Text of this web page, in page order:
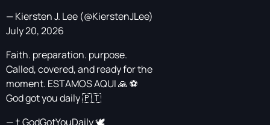
— Kiersten J. Lee (@KierstenJLee)
July 20, 2026
Faith. preparation. purpose.
Called, covered, and ready for the
moment. ESTAMOS AQUI 🙏 ⚽️
God got you daily 🇵🇹
— † GodGotYouDaily 🕊️